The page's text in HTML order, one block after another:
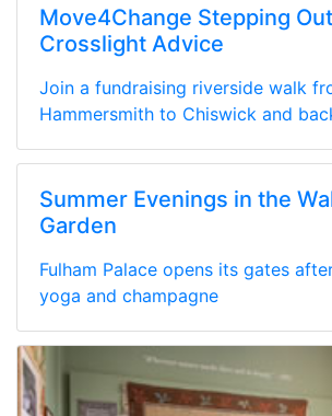
Move4Change Stepping
Crosslight Advice
Join a fundraising riverside walk
Hammersmith to Chiswick and
Summer Evenings in the
Garden
Fulham Palace opens its gates
yoga and champagne